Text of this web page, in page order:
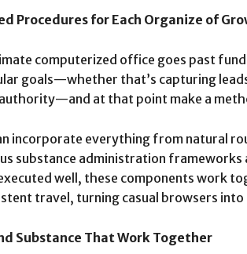
Procedures for Each Organize of
computerized office goes past
goals—whether that’s capturing
at that point make a
incorporate everything from natural
substance administration frameworks
well, these components work
travel, turning casual browsers
Substance That Work Together